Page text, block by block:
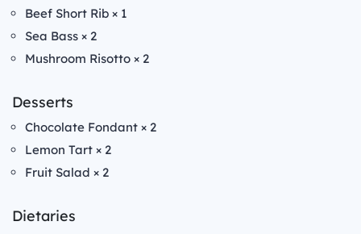
Beef Short Rib × 1
Sea Bass × 2
Mushroom Risotto × 2
Desserts
Chocolate Fondant × 2
Lemon Tart × 2
Fruit Salad × 2
Dietaries